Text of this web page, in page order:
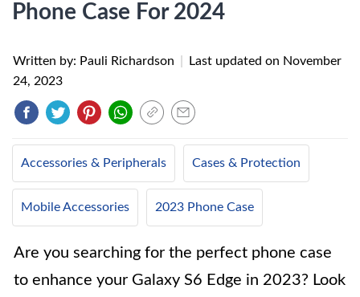
Phone Case For 2024
Written by: Pauli Richardson Last updated on November
24, 2023
Accessories & Peripherals Cases & Protection
Mobile Accessories 2023 Phone Case
Are you searching for the perfect phone case
to enhance your Galaxy S6 Edge in 2023? Look